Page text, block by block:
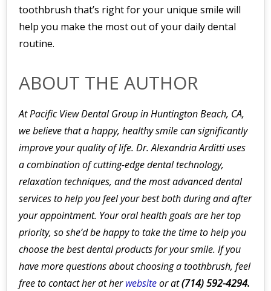
toothbrush that’s right for your unique smile will
help you make the most out of your daily dental
routine.
ABOUT THE AUTHOR
At Pacific View Dental Group in Huntington Beach, CA,
we believe that a happy, healthy smile can significantly
improve your quality of life. Dr. Alexandria Arditti uses
a combination of cutting-edge dental technology,
relaxation techniques, and the most advanced dental
services to help you feel your best both during and after
your appointment. Your oral health goals are her top
priority, so she’d be happy to take the time to help you
choose the best dental products for your smile. If you
have more questions about choosing a toothbrush, feel
free to contact her at herwebsiteor at(714) 592-4294.